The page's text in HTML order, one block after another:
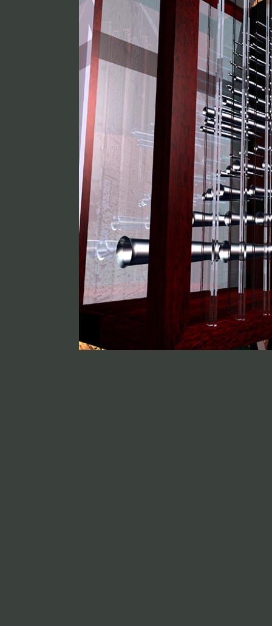
Jean Guillou
Lorgue mobile